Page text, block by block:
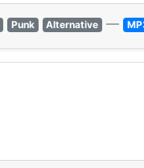
Punk Alternative —